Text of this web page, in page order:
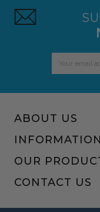
ABOUT US
INFORMATION
OUR
CONTACT US